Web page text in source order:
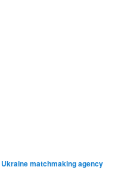
Ukraine matchmaking agency